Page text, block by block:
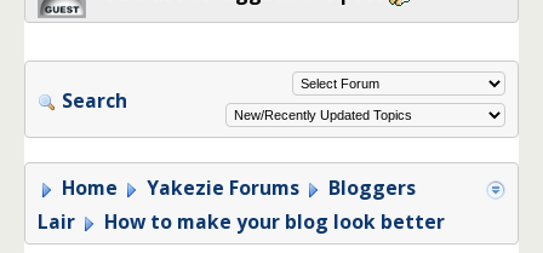
Search
Home Yakezie Forums
Bloggers
Lair
How to make your blog look better